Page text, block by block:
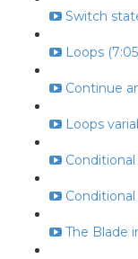
Switch
Loops
Continue
Loops
Conditional
Conditional
The Blade